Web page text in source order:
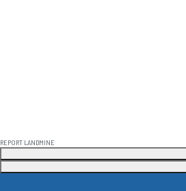
REPORT LANDMINE